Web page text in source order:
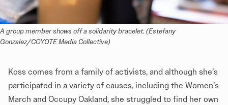
A group member shows off a solidarity bracelet. (Estefany
Gonzalez/COYOTE Media Collective)
Koss comes from a family of activists, and although she’s
participated in a variety of causes, including the Women’s
March and Occupy Oakland, she struggled to find her own